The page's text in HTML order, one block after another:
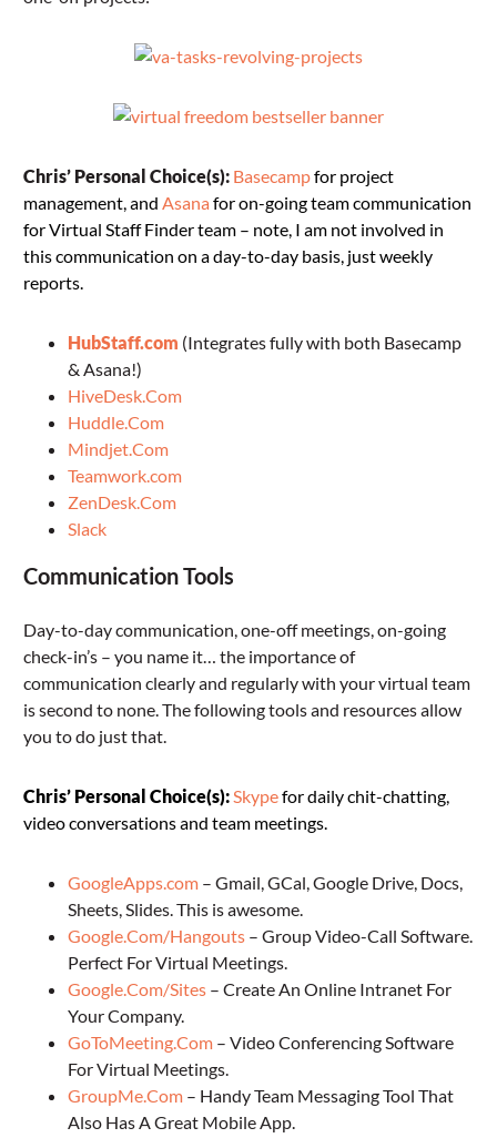
Chris’ Personal Choice(s): Basecampfor project
management, and Asana for on-going team communication
for Virtual Staff Finder team – note, I am not involved in
this communication on a day-to-day basis, just weekly
reports.
HubStaff.com (Integrates fully with both Basecamp
& Asana!)
HiveDesk.Com
Huddle.Com
Mindjet.Com
Teamwork.com
ZenDesk.Com
Slack
Communication Tools
Day-to-day communication, one-off meetings, on-going
check-in’s – you name it… the importance of
communication clearly and regularly with your virtual team
is second to none. The following tools and resources allow
you to do just that.
Chris’ Personal Choice(s):Skypefor daily chit-chatting,
video conversations and team meetings.
GoogleApps.com– Gmail, GCal, Google Drive, Docs,
Sheets, Slides. This is awesome.
Google.Com/Hangouts– Group Video-Call Software.
Perfect For Virtual Meetings.
Google.Com/Sites– Create An Online Intranet For
Your Company.
GoToMeeting.Com– Video Conferencing Software
For Virtual Meetings.
GroupMe.Com– Handy Team Messaging Tool That
Also Has A Great Mobile App.